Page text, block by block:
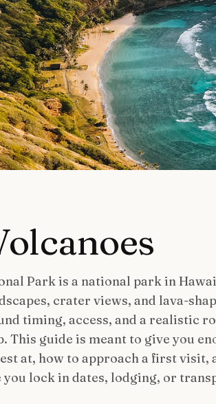
Park is a national park in
crater views, and lava-
timing, access, and a realistic
This guide is meant to give you
at, how to approach a first visit,
lock in dates, lodging, or